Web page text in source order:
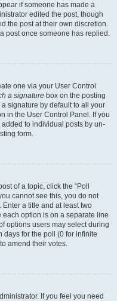
if someone has made a
edited the post, though
the post at their own discretion.
post once someone has replied.
one via your User Control
a signature box on the posting
signature by default to all your
in the User Control Panel. If you
to individual posts by un-
form.
of a topic, click the “Poll
cannot see this, you do not
a title and at least two
option is on a separate line
options users may select during
days for the poll (0 for infinite
amend their votes.
If you feel you need